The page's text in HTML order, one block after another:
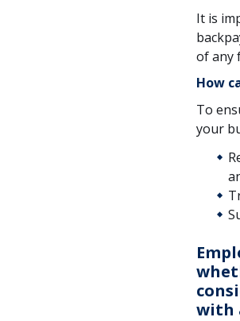
It is
of any
How
To
your
with